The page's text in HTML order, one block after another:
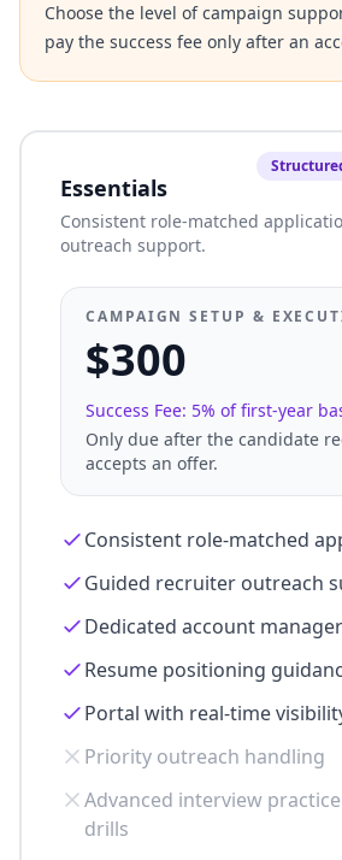
Choose the level of campaign
pay the success fee only after an
Essentials
Consistent role-matched
outreach support.
CAMPAIGN SETUP &
$300
Success Fee: 5% of first-year
Only due after the candidate
accepts an offer.
Consistent role-matched
Guided recruiter outreach
Dedicated account
Resume positioning
Portal with real-time
Priority outreach handling
Advanced interview
drills